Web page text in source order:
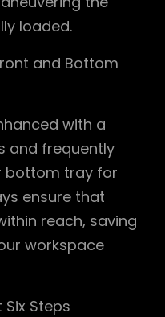
loaded.
and Bottom
with a
and frequently
bottom tray for
ensure that
reach, saving
workspace
Six Steps